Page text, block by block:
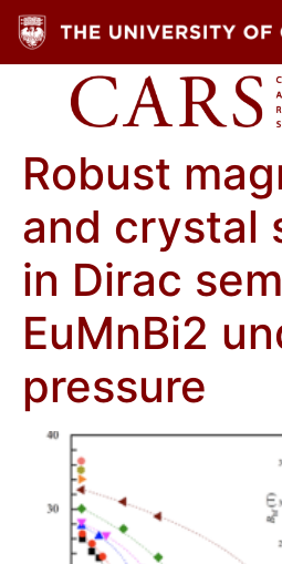
Robust
and crystal
in Dirac
EuMnBi2
pressure